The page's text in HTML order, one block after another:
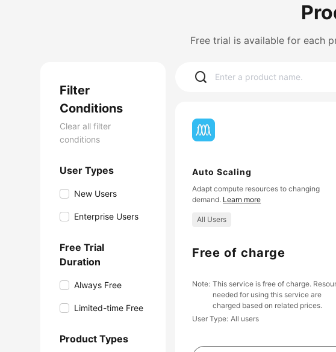
Free trial is available for each
Filter
Conditions
Clear all filter
conditions
User Types
New Users
Enterprise Users
Free Trial
Duration
Always Free
Limited-time Free
Product Types
Auto Scaling
Adapt compute resources to changing
demand. Learn more
All Users
Free of charge
Note This service is free of charge.
needed for using this service are
charged based on related prices.
User Type All users